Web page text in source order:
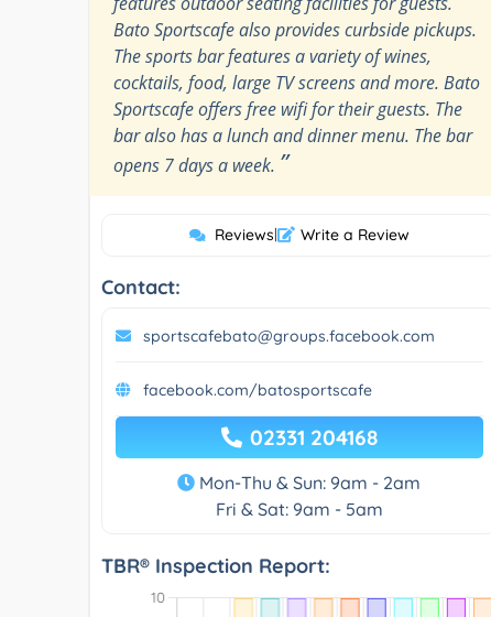
Bato Sportscafe also provides curbside pickups.
The sports bar features a variety of wines,
cocktails, food, large TV screens and more. Bato
Sportscafe offers free wifi for their guests. The
bar also has a lunch and dinner menu. The bar
opens 7 days a week. ”
Reviews| Write a Review
Contact:
sportscafebato@groups.facebook.com
facebook.com/batosportscafe
02331 204168
Mon-Thu & Sun: 9am - 2am
Fri & Sat: 9am - 5am
TBR® Inspection Report: